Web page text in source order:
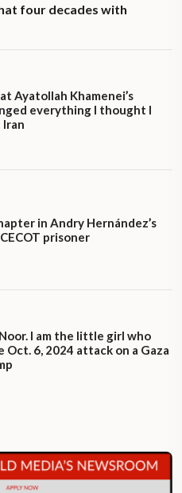
four decades with
Ayatollah Khamenei’s
everything I thought I
in Andry Hernández’s
prisoner
I am the little girl who
Oct. 6, 2024 attack on a Gaza